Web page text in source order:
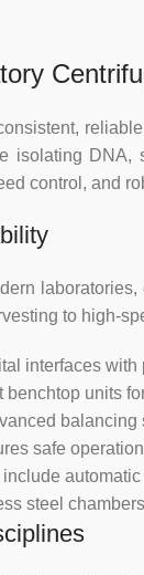
isolating
control, and
to high-
interfaces with
benchtop units
balancing
safe
steel